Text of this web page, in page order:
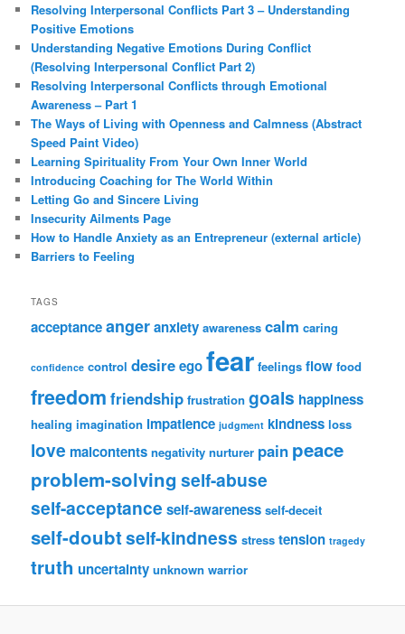
Resolving Interpersonal Conflicts Part 3 – Understanding
Positive Emotions
Understanding Negative Emotions During Conflict
(Resolving Interpersonal Conflict Part 2)
Resolving Interpersonal Conflicts through Emotional
Awareness – Part 1
The Ways of Living with Openness and Calmness (Abstract
Speed Paint Video)
Learning Spirituality From Your Own Inner World
Introducing Coaching for The World Within
Letting Go and Sincere Living
Insecurity Ailments Page
How to Handle Anxiety as an Entrepreneur (external article)
Barriers to Feeling
TAGS
acceptanceangeranxiety awareness calm caring
confidence control desireegofear feelings flow food
freedom friendship frustration goals happiness
healing imagination impatience judgment kindness loss
love malcontents negativity nurturer pain peace
problem-solving self-abuse
self-acceptance self-awareness self-deceit
self-doubtself-kindness stress tension tragedy
truth uncertainty unknown warrior